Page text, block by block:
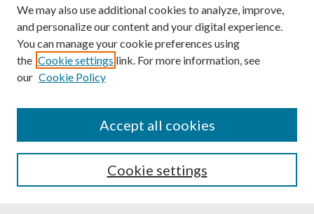
Powered by Translate
We may also use additional cookies to analyze, improve,
and personalize our content and your digital experience.
You can manage your cookie preferences using
the Cookie settings link. For more information, see
our Cookie Policy
Cookie settings
Accept all cookies